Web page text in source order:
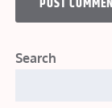
Search